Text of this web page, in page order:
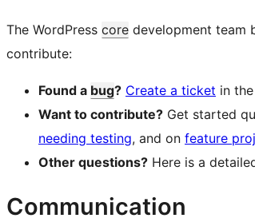
The WordPress core development team
contribute:
Found a bug? Create a ticket in
Want to contribute? Get started
needing testing, and on feature
Other questions? Here is a
Communication